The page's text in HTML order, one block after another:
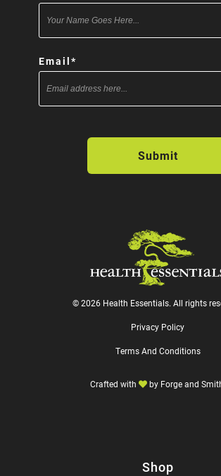
Email*
© 2026 Health Essentials. All rights
Privacy Policy
Terms And Conditions
Crafted with by Forge and
Shop